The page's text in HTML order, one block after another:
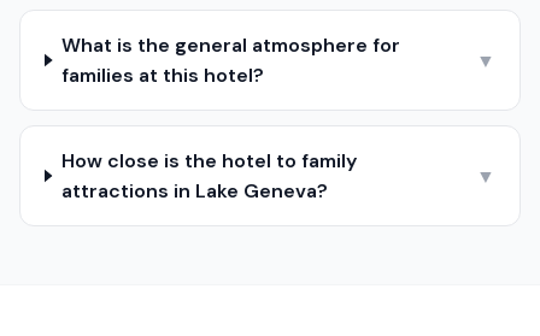
What is the general atmosphere for
families at this hotel?
▼
How close is the hotel to family
attractions in Lake Geneva?
▼